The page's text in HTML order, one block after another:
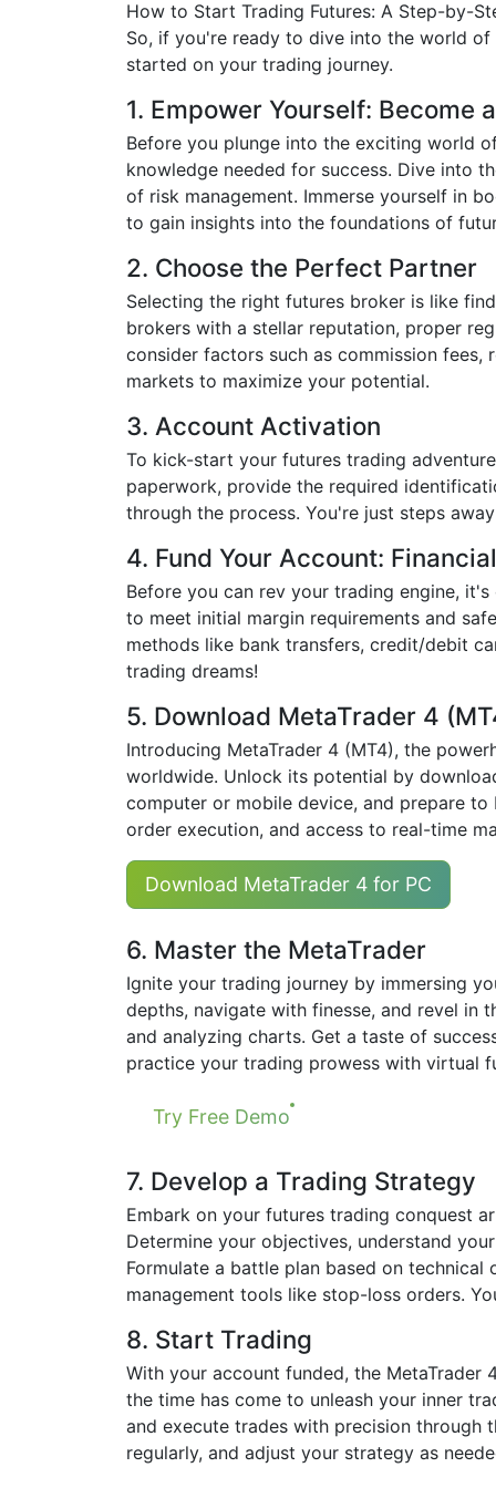
How to Start Trading Futures: A Step-by-
So, if you're ready to dive into the world
started on your trading journey.
1. Empower Yourself: Become
Before you plunge into the exciting world
knowledge needed for success. Dive into
of risk management. Immerse yourself in
to gain insights into the foundations of
2. Choose the Perfect Partner
Selecting the right futures broker is like
brokers with a stellar reputation, proper
consider factors such as commission
markets to maximize your potential.
3. Account Activation
To kick-start your futures trading
paperwork, provide the required
through the process. You're just steps
4. Fund Your Account:
Before you can rev your trading engine,
to meet initial margin requirements and
methods like bank transfers, credit/debit
trading dreams!
5. Download MetaTrader 4
Introducing MetaTrader 4 (MT4), the
worldwide. Unlock its potential by
computer or mobile device, and prepare
order execution, and access to real-time
Download MetaTrader 4 for PC
6. Master the MetaTrader
Ignite your trading journey by immersing
depths, navigate with finesse, and revel
and analyzing charts. Get a taste of
practice your trading prowess with virtual
Try Free Demo
7. Develop a Trading Strategy
Embark on your futures trading conquest
Determine your objectives, understand
Formulate a battle plan based on
management tools like stop-loss orders.
8. Start Trading
With your account funded, the
the time has come to unleash your inner
and execute trades with precision through
regularly, and adjust your strategy as